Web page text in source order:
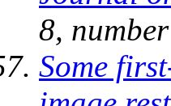
8,
Some